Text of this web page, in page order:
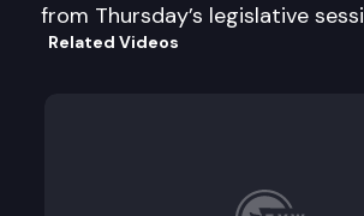
from Thursday’s legislative
Related Videos